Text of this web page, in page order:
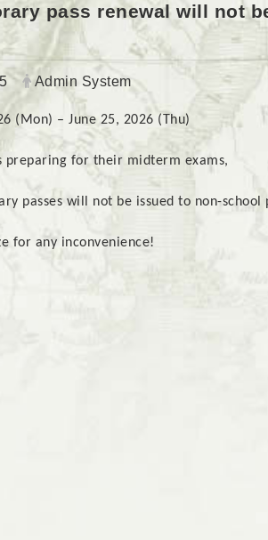
pass renewal will not
Author:
Admin System
(Mon) – June 25, 2026 (Thu)
preparing for their midterm exams,
passes will not be issued to non-school
for any inconvenience!